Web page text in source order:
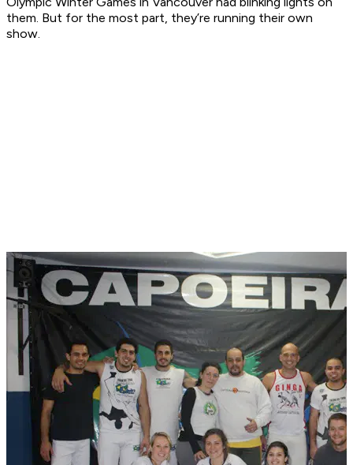
them. But for the most part, they’re running their own
show.